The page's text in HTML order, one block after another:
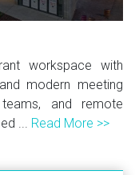
workspace with
modern meeting
and remote
... Read More >>